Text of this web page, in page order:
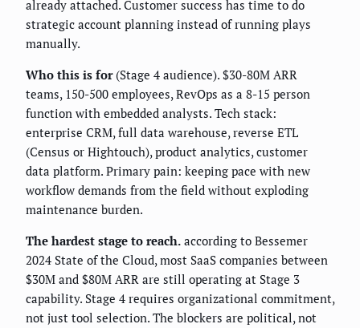
already attached. Customer success has time to do
strategic account planning instead of running plays
manually.
Who this is for(Stage 4 audience). $30-80M ARR
teams, 150-500 employees, RevOps as a 8-15 person
function with embedded analysts. Tech stack:
enterprise CRM, full data warehouse, reverse ETL
(Census or Hightouch), product analytics, customer
data platform. Primary pain: keeping pace with new
workflow demands from the field without exploding
maintenance burden.
The hardest stage to reach. according to Bessemer
2024 State of the Cloud, most SaaS companies between
$30M and $80M ARR are still operating at Stage 3
capability. Stage 4 requires organizational commitment,
not just tool selection. The blockers are political, not